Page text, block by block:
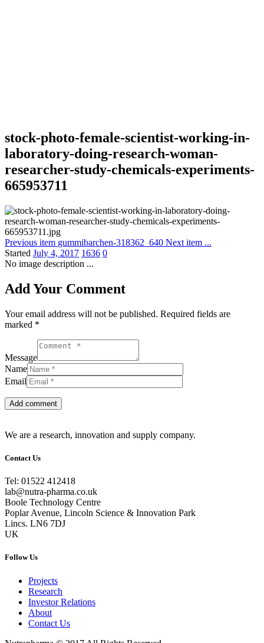
stock-photo-female-scientist-working-in-
laboratory-doing-research-woman-
researcher-study-chemicals-experiments-
665953711
Previous item gummibarchen-318362_640 Next item ...
Started July 4, 2017 1636 0
No image description ...
Add Your Comment
Your email address will not be published. Required fields are
marked *
Message
Name
Email
We are a research, innovation and supply company.
Contact Us
Tel: 01522 412418
lab@nutra-pharma.co.uk
Boole Technology Centre
Poplar Avenue, Lincoln Science & Innovation Park
Lincs. LN6 7DJ
UK
Follow Us
Projects
Research
Investor Relations
About
Contact Us